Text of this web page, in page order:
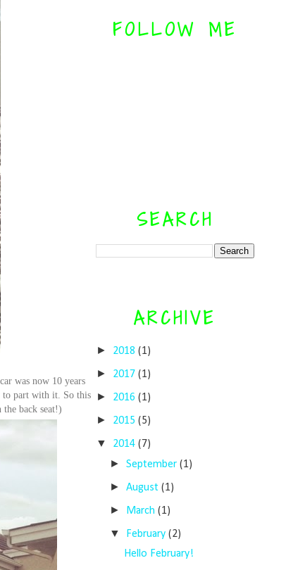
was now 10 years
to part with it. So this
back seat!)
FOLLOW ME
SEARCH
ARCHIVE
► 2018 (1)
► 2017 (1)
► 2016 (1)
► 2015 (5)
▼ 2014 (7)
►September(1)
►August(1)
► March(1)
▼ February(2)
Hello February!